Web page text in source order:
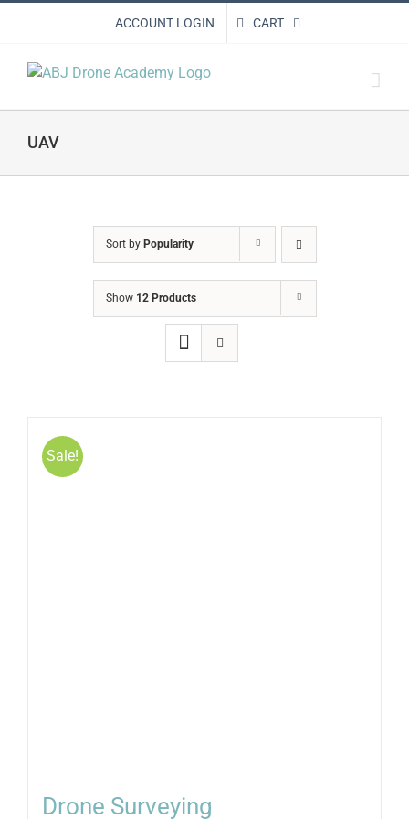
ACCOUNT LOGIN CART
UAV
Sort by Popularity
Show 12 Products
Sale!
Drone Surveying